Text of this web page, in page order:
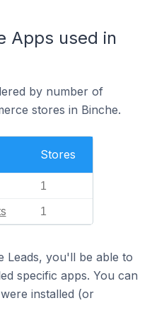
Apps used in
by number of
stores in Binche.
Stores
1
1
Leads, you'll be able to
specific apps. You can
installed (or